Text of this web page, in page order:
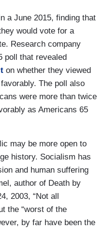
a June 2015, finding that
would vote for a
Research company
poll that revealed
on whether they viewed
The poll also
were more than twice
as Americans 65
may be more open to
history. Socialism has
and human suffering
author of Death by
2003, “Not all
the “worst of the
by far have been the